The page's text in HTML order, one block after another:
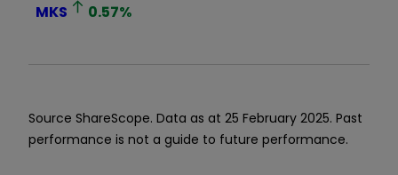
MKS
0.57%
Source ShareScope. Data as at 25 February 2025. Past
performance is not a guide to future performance.